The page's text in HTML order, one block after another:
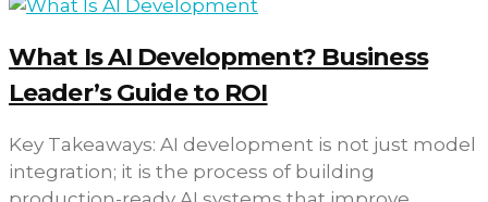
What Is AI Development? Business
Leader’s Guide to ROI
Key Takeaways: AI development is not just model
integration; it is the process of building